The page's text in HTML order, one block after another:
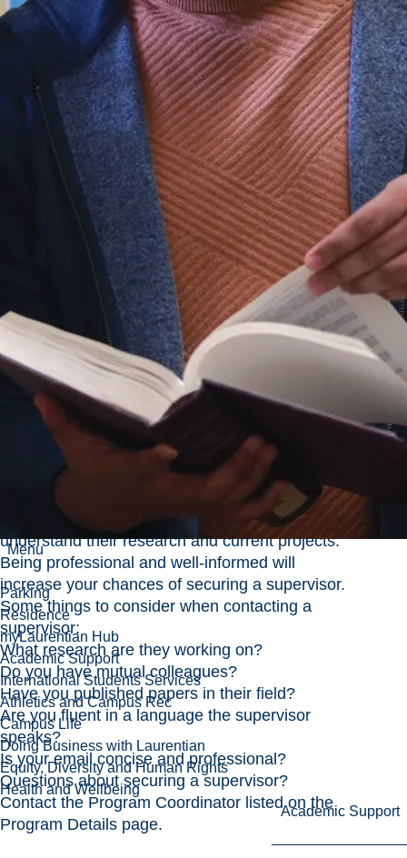
Menu
Parking
Residence
myLaurentian Hub
Academic Support
International Students Services
Athletics and Campus Rec
Campus Life
Doing Business with Laurentian
Equity, Diversity and Human Rights
Health and Wellbeing
Academic Support
2. Find a supervisor
Some thesis-stream Graduate programs require
you to find a supervisor as part of the
application process. If your program requires
you to have a supervisor, review the Faculty
Members section on your chosen program’s
page to find a list of Faculty members that are
assigned for supervision in your program.
When contacting a supervisor, make an effort to
understand their research and current projects.
Being professional and well-informed will
increase your chances of securing a supervisor.
Some things to consider when contacting a
supervisor:
What research are they working on?
Do you have mutual colleagues?
Have you published papers in their field?
Are you fluent in a language the supervisor
speaks?
Is your email concise and professional?
Questions about securing a supervisor?
Contact the Program Coordinator listed on the
Program Details page.